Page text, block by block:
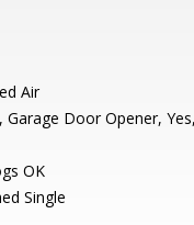
Air
Garage Door Opener,
OK
Single